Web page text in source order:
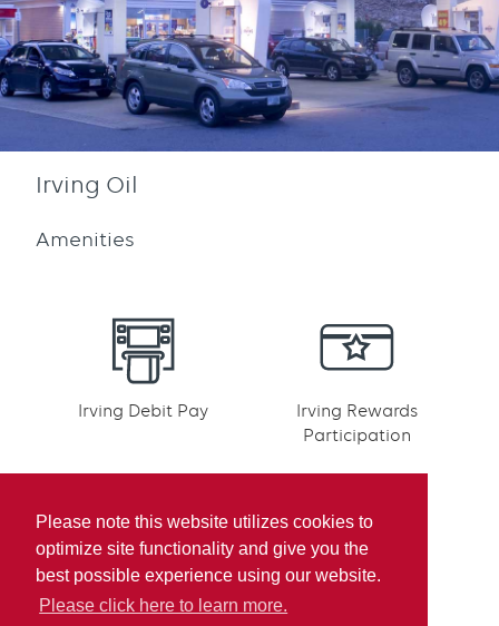
Please note this website utilizes cookies to
optimize site functionality and give you the
best possible experience using our website.
Please click here to learn more.
Irving Oil
Amenities
Irving Debit Pay
Irving Rewards
Participation